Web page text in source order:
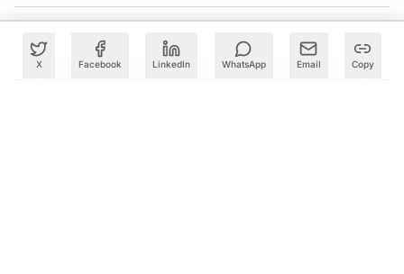
X Facebook LinkedIn WhatsApp Email Copy